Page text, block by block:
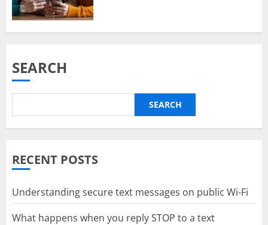
SEARCH
SEARCH
RECENT POSTS
Understanding secure text messages on public Wi-Fi
What happens when you reply STOP to a text